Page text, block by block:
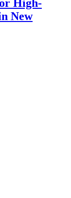
High-
New